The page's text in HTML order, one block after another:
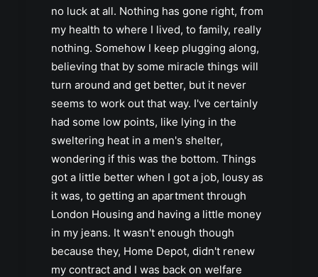
no luck at all. Nothing has gone right, from
my health to where I lived, to family, really
nothing. Somehow I keep plugging along,
believing that by some miracle things will
turn around and get better, but it never
seems to work out that way. I've certainly
had some low points, like lying in the
sweltering heat in a men's shelter,
wondering if this was the bottom. Things
got a little better when I got a job, lousy as
it was, to getting an apartment through
London Housing and having a little money
in my jeans. It wasn't enough though
because they, Home Depot, didn't renew
my contract and I was back on welfare